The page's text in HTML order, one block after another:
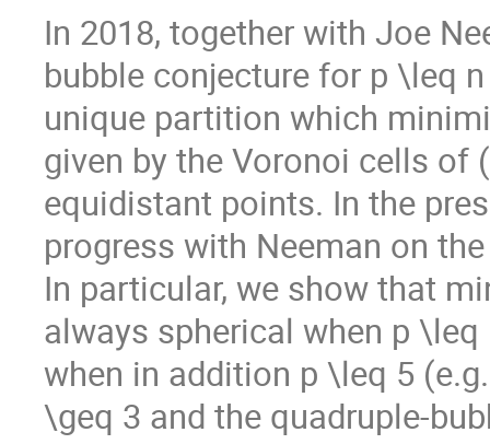
In 2018, together with Joe
bubble conjecture for p \leq
unique partition which
given by the Voronoi cells of
equidistant points. In the
progress with Neeman on
In particular, we show that
always spherical when p
when in addition p \leq 5
\geq 3 and the quadruple-